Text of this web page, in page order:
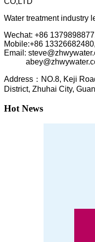
Water treatment industry
Wechat: +86
Mobile:+86
Email:
Address：NO.8, Keji
District, Zhuhai City,
Hot News